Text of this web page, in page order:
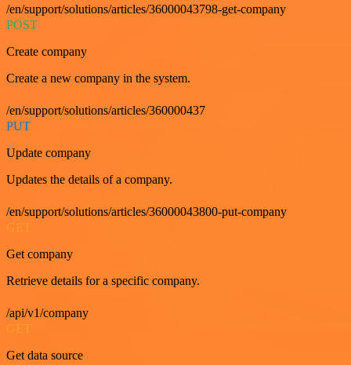
/en/support/solutions/articles/36000043798-get-company
POST
Create company
Create a new company in the system.
/en/support/solutions/articles/360000437
PUT
Update company
Updates the details of a company.
/en/support/solutions/articles/36000043800-put-company
Get company
Retrieve details for a specific company.
/api/v1/company
Get data source